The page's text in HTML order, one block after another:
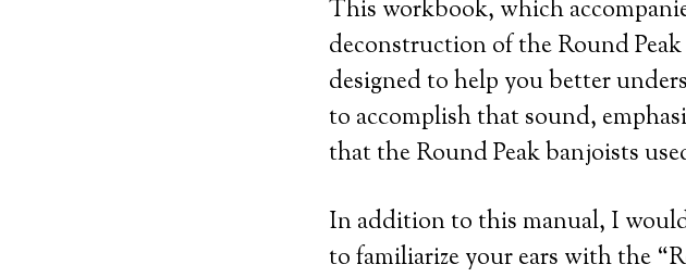
This workbook, which
deconstruction of the Round
designed to help you better
to accomplish that sound,
that the Round Peak banjoists
In addition to this manual, I
to familiarize your ears with the